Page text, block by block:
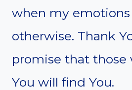
when my
otherwise. Thank
promise that those
You will find You.